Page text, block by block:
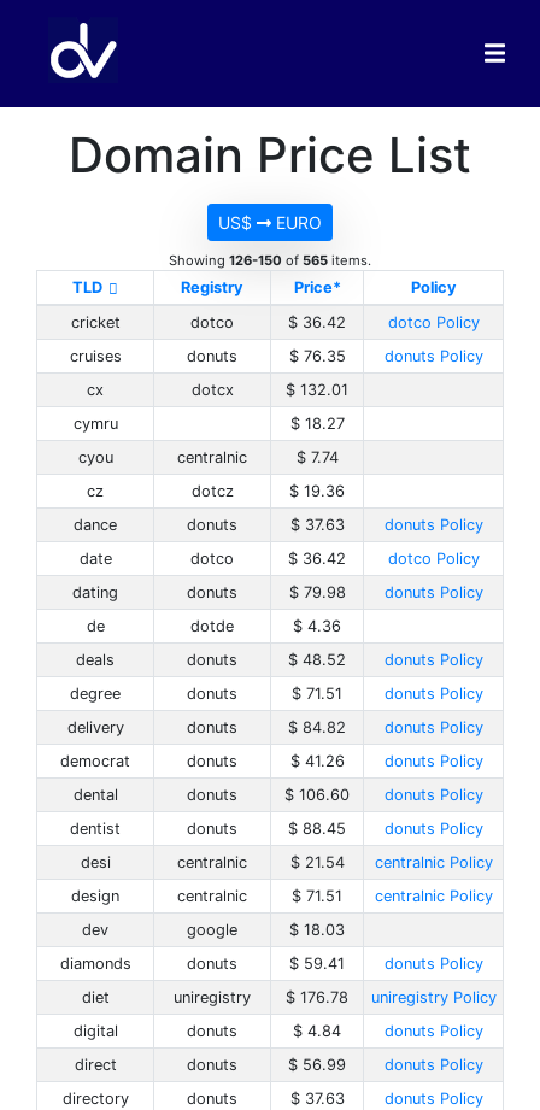
Domain Price List
US$ EURO
Showing 126-150 of 565 items.
TLD Registry Price*
Policy
cricket
dotco $ 36.42
dotco Policy
cruises
donuts $ 76.35
donuts Policy
cx
dotcx
$ 132.01
cymru
$ 18.27
cyou
centralnic
$ 7.74
cz
dotcz
$ 19.36
dance
donuts $ 37.63
donuts Policy
date
dotco $ 36.42
dotco Policy
dating
donuts $ 79.98
donuts Policy
de
dotde
$ 4.36
deals
donuts $ 48.52
donuts Policy
degree
donuts $ 71.51
donuts Policy
delivery
donuts $ 84.82
donuts Policy
democrat
donuts $ 41.26
donuts Policy
dental
donuts $ 106.60
donuts Policy
dentist
donuts $ 88.45
donuts Policy
desi
centralnic $ 21.54
centralnic Policy
design
centralnic $ 71.51
centralnic Policy
dev
google
$ 18.03
diamonds
donuts $ 59.41
donuts Policy
diet
uniregistry $ 176.78
uniregistry Policy
digital
donuts $ 4.84
donuts Policy
direct
donuts $ 56.99
donuts Policy
directory
donuts $ 37.63
donuts Policy